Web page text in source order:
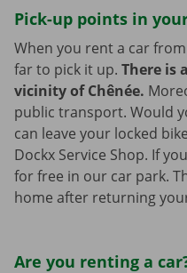
Pick-up points in
When you rent a car
far to pick it up. There is
vicinity of Chênée.
public transport. Would
can leave your locked
Dockx Service Shop. If
for free in our car park.
home after returning
Are you renting a